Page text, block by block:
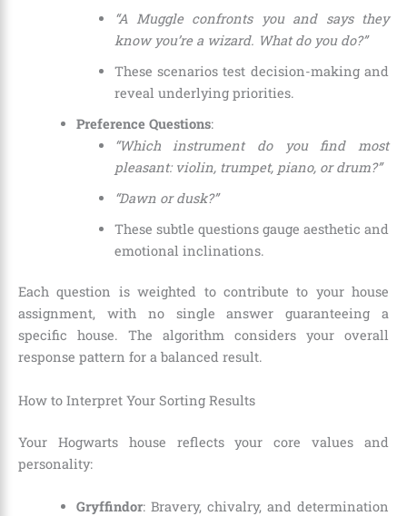
“A Muggle confronts you and says they
know you’re a wizard. What do you do?”
These scenarios test decision-making and
reveal underlying priorities.
Preference Questions:
“Which instrument do you find most
pleasant: violin, trumpet, piano, or drum?”
“Dawn or dusk?”
These subtle questions gauge aesthetic and
emotional inclinations.
Each question is weighted to contribute to your house
assignment, with no single answer guaranteeing a
specific house. The algorithm considers your overall
response pattern for a balanced result.
How to Interpret Your Sorting Results
Your Hogwarts house reflects your core values and
personality:
Gryffindor: Bravery, chivalry, and determination